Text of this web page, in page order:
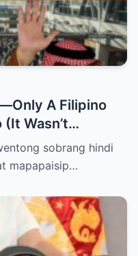
A Filipino
Wasn’t
sobrang hindi
mapapaisip…